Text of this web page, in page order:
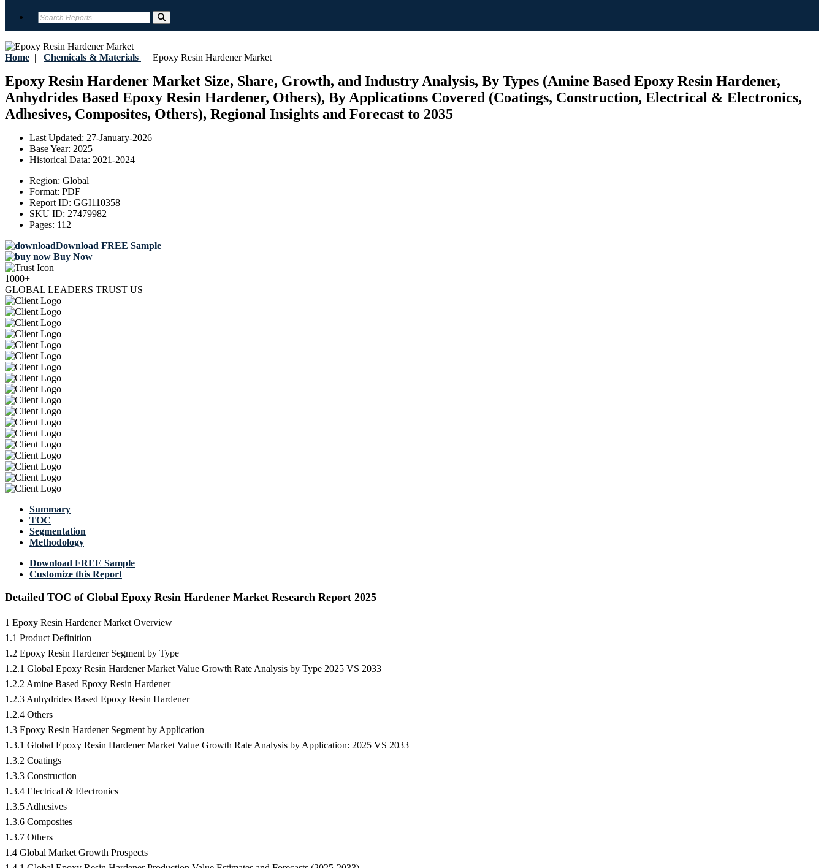
Home | Chemicals & Materials | Epoxy Resin Hardener Market
Epoxy Resin Hardener Market Size, Share, Growth, and Industry Analysis, By Types (Amine Based Epoxy Resin Hardener,
Anhydrides Based Epoxy Resin Hardener, Others), By Applications Covered (Coatings, Construction, Electrical & Electronics,
Adhesives, Composites, Others), Regional Insights and Forecast to 2035
Last Updated: 27-January-2026
Base Year: 2025
Historical Data: 2021-2024
Region: Global
Format: PDF
Report ID: GGI110358
SKU ID: 27479982
Pages: 112
Download FREE Sample
Buy Now
1000+
GLOBAL LEADERS TRUST US
Summary
TOC
Segmentation
Methodology
Download FREE Sample
Customize this Report
Detailed TOC of Global Epoxy Resin Hardener Market Research Report 2025
1 Epoxy Resin Hardener Market Overview
1.1 Product Definition
1.2 Epoxy Resin Hardener Segment by Type
1.2.1 Global Epoxy Resin Hardener Market Value Growth Rate Analysis by Type 2025 VS 2033
1.2.2 Amine Based Epoxy Resin Hardener
1.2.3 Anhydrides Based Epoxy Resin Hardener
1.2.4 Others
1.3 Epoxy Resin Hardener Segment by Application
1.3.1 Global Epoxy Resin Hardener Market Value Growth Rate Analysis by Application: 2025 VS 2033
1.3.2 Coatings
1.3.3 Construction
1.3.4 Electrical & Electronics
1.3.5 Adhesives
1.3.6 Composites
1.3.7 Others
1.4 Global Market Growth Prospects